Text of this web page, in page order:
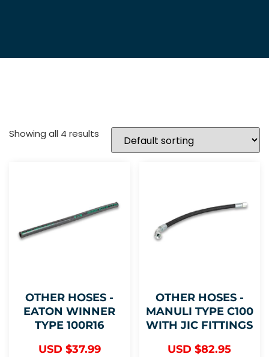
Showing all 4 results
OTHER HOSES -
EATON WINNER
TYPE 100R16
USD $37.99
OTHER HOSES -
MANULI TYPE C100
WITH JIC FITTINGS
USD $82.95